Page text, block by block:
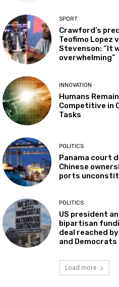
SPORT
Crawford’s
Teofimo Lopez
Stevenson: “It
overwhelming”
INNOVATION
Humans Remain
Competitive in
Tasks
POLITICS
Panama court
Chinese
ports
POLITICS
US president
bipartisan
deal reached
and Democrats
Load more